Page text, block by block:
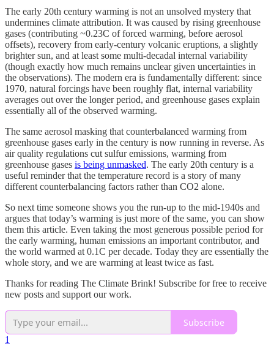
The early 20th century warming is not an unsolved mystery that
undermines climate attribution. It was caused by rising greenhouse
gases (contributing ~0.23C of forced warming, before aerosol
offsets), recovery from early-century volcanic eruptions, a slightly
brighter sun, and at least some multi-decadal internal variability
(though exactly how much remains unclear given uncertainties in
the observations). The modern era is fundamentally different: since
1970, natural forcings have been roughly flat, internal variability
averages out over the longer period, and greenhouse gases explain
essentially all of the observed warming.
The same aerosol masking that counterbalanced warming from
greenhouse gases early in the century is now running in reverse. As
air quality regulations cut sulfur emissions, warming from
greenhouse gases is being unmasked. The early 20th century is a
useful reminder that the temperature record is a story of many
different counterbalancing factors rather than CO2 alone.
So next time someone shows you the run-up to the mid-1940s and
argues that today’s warming is just more of the same, you can show
them this article. Even taking the most generous possible period for
the early warming, human emissions an important contributor, and
the world warmed at 0.1C per decade. Today they are essentially the
whole story, and we are warming at least twice as fast.
Thanks for reading The Climate Brink! Subscribe for free to receive
new posts and support our work.
Subscribe
1